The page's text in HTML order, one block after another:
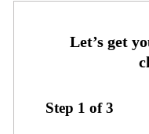
Step 1 of3